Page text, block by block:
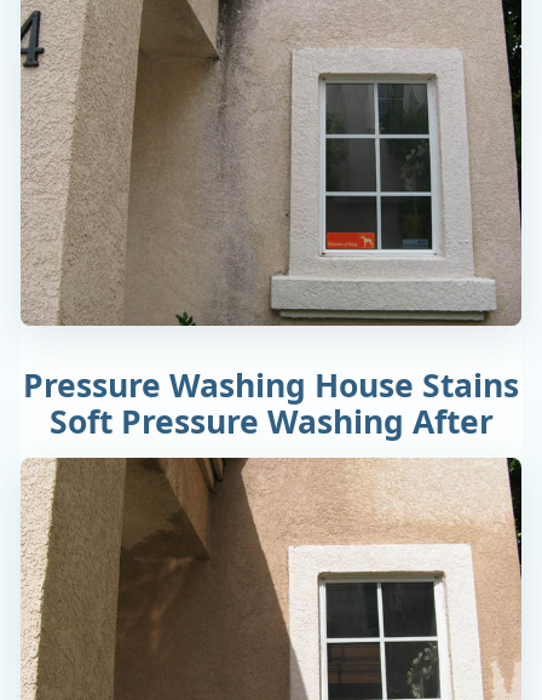
Pressure Washing House Stains
Soft Pressure Washing After